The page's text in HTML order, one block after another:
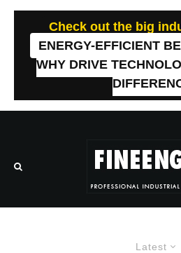
Check out the big
ENERGY-EFFICIENT
WHY DRIVE
Latest